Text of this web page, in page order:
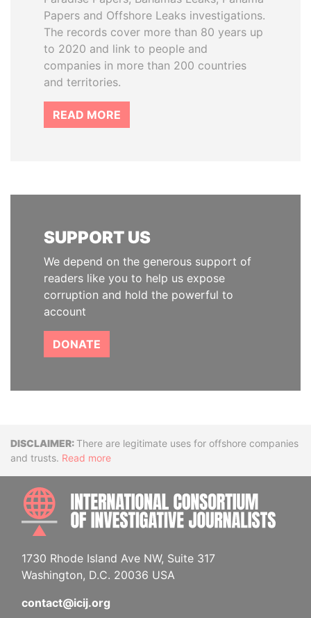
Papers and Offshore Leaks investigations.
The records cover more than 80 years up
to 2020 and link to people and
companies in more than 200 countries
and territories.
READ MORE
SUPPORT US
We depend on the generous support of
readers like you to help us expose
corruption and hold the powerful to
account
DONATE
DisclaimerThere are legitimate uses for offshore companies
and trusts. Read more
1730 Rhode Island Ave NW, Suite 317
Washington, D.C. 20036 USA
contact@icij.org